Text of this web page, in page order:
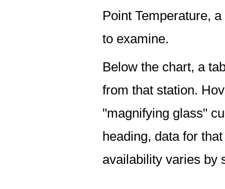
Point Temperature,
to examine.
Below the chart, a
from that station.
"magnifying glass"
heading, data for
availability varies by